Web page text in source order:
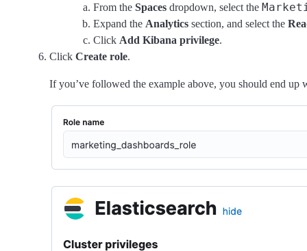
From the Spaces dropdown, select the
Expand the Analytics section, and select the
Click Add Kibana privilege.
Click Create role.
If you’ve followed the example above, you should end up